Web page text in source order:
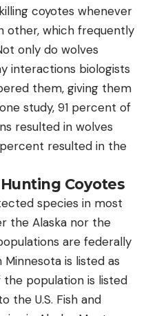
coyotes whenever
other, which frequently
only do wolves
interactions biologists
them, giving them
study, 91 percent of
resulted in wolves
resulted in the
Coyotes
species in most
the Alaska nor the
are federally
is listed as
population is listed
the U.S. Fish and